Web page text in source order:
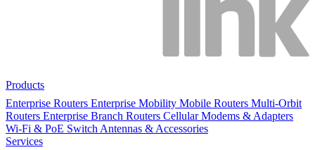
Products
Enterprise Routers Enterprise Mobility Mobile Routers Multi-Orbit
Routers Enterprise Branch Routers Cellular Modems & Adapters
Wi-Fi & PoE Switch Antennas & Accessories
Services